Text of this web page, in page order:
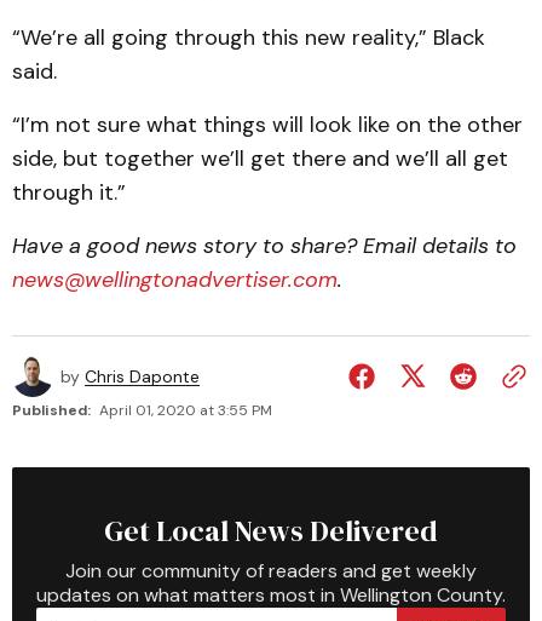
“We’re all going through this new reality,” Black
said.
“I’m not sure what things will look like on the other
side, but together we’ll get there and we’ll all get
through it.”
Have a good news story to share? Email details to
news@wellingtonadvertiser.com.
by Chris Daponte
Published: April 01, 2020 at 3:55 PM
Get Local News Delivered
Join our community of readers and get weekly
updates on what matters most in Wellington County.